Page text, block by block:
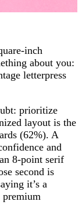
inch
about you:
letterpress
prioritize
layout is the
(62%). A
and
8-point serif
second is
it’s a
premium